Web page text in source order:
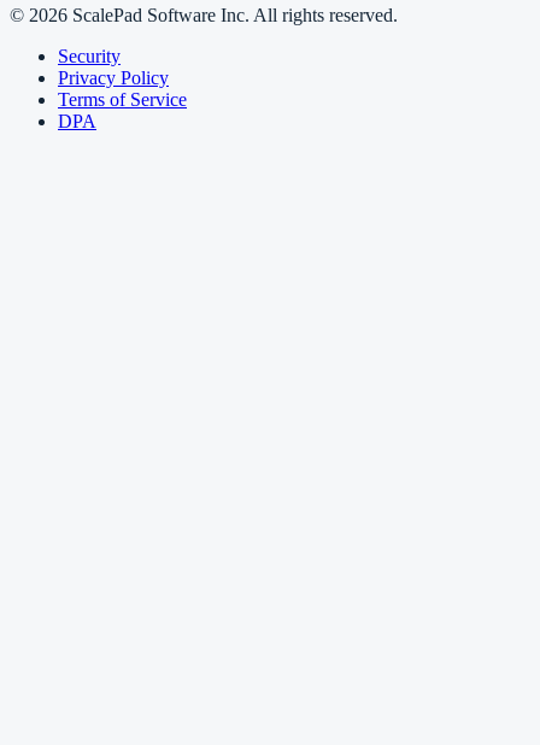
© 2026 ScalePad Software Inc. All rights reserved.
Security
Privacy Policy
Terms of Service
DPA